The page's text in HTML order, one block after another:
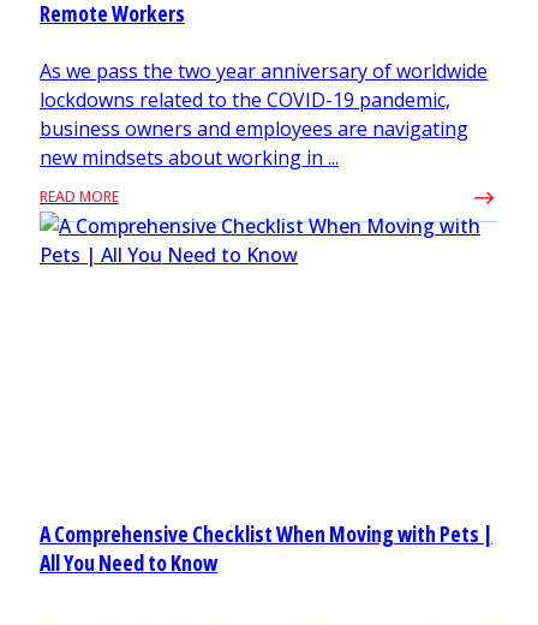
Remote Workers
As we pass the two year anniversary of worldwide
lockdowns related to the COVID-19 pandemic,
business owners and employees are navigating
new mindsets about working in ...
READ MORE
A Comprehensive Checklist When Moving with Pets |
All You Need to Know